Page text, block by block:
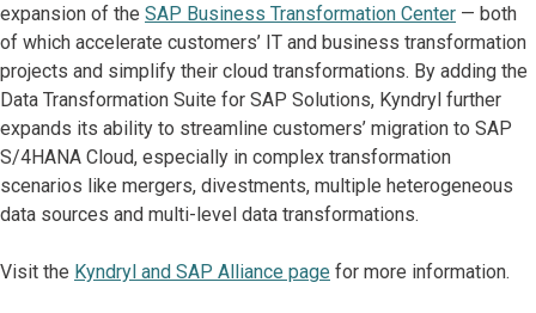
expansion of the SAP Business Transformation Center — both
of which accelerate customers’ IT and business transformation
projects and simplify their cloud transformations. By adding the
Data Transformation Suite for SAP Solutions, Kyndryl further
expands its ability to streamline customers’ migration to SAP
S/4HANA Cloud, especially in complex transformation
scenarios like mergers, divestments, multiple heterogeneous
data sources and multi-level data transformations.
Visit the Kyndryl and SAP Alliance page for more information.